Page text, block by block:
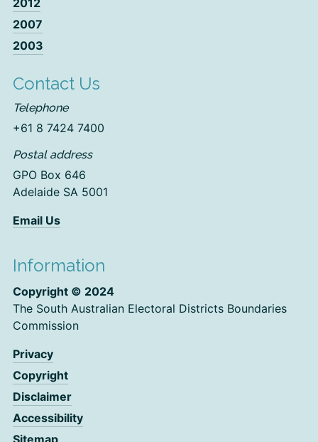
2012
2007
2003
Contact Us
Telephone
+61 8 7424 7400
Postal address
GPO Box 646
Adelaide SA 5001
Email Us
Information
Copyright © 2024
The South Australian Electoral Districts Boundaries
Commission
Privacy
Copyright
Disclaimer
Accessibility
Sitemap